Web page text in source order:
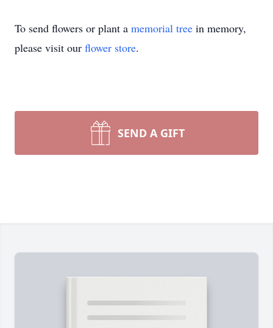
To send flowers or plant a memorial tree in memory,
please visit our flower store.
SEND A GIFT